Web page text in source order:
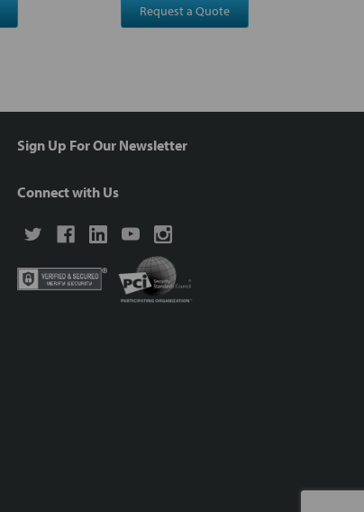
Request a Quote
Sign Up For Our Newsletter
Connect with Us